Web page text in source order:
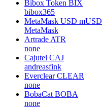
Bibox Token BIX
bibox365
MetaMask USD mUSD
MetaMask
Artrade ATR
none
Cajutel CAJ
andreasfink
Everclear CLEAR
none
BobaCat BOBA
none